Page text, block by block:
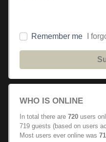
Remember me I
WHO IS ONLINE
In total there are 720 users
719 guests (based on users
Most users ever online was